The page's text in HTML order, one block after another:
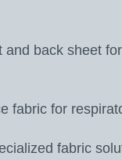
and back sheet
fabric for
fabric